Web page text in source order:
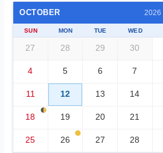
OCTOBER 2026
SUN MON TUE WED
27 28 29 30
4 5 6 7
11 12 13 14
18 19 20 21
25 26 27 28